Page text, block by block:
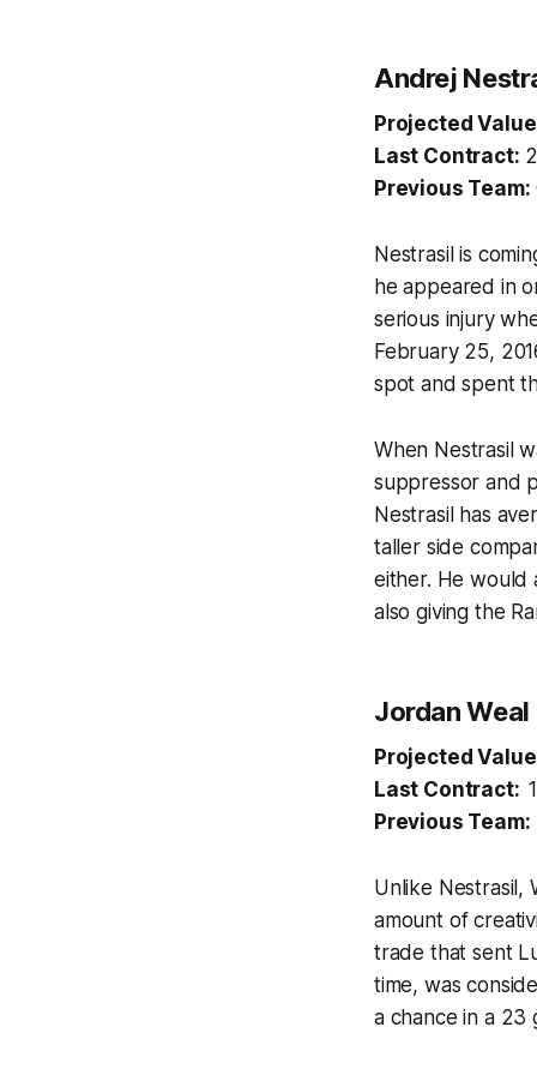
Andrej
Projected
Last Contract:
Previous Team:
Nestrasil is
he appeared in
serious injury
February 25,
spot and spent
When Nestrasil
suppressor and
Nestrasil has
taller side
either. He would
also giving the
Jordan Weal
Projected
Last Contract:
Previous
Unlike Nestrasil,
amount of
trade that sent
time, was
a chance in a 23